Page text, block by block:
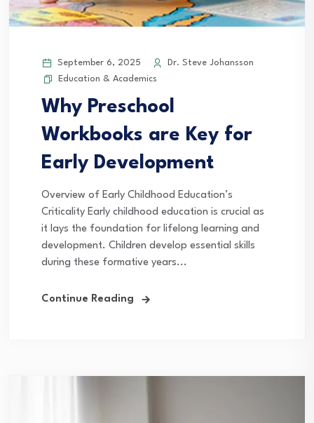
September 6, 2025
Dr. Steve Johansson
Education & Academics
Why Preschool
Workbooks are Key for
Early Development
Overview of Early Childhood Education’s
Criticality Early childhood education is crucial as
it lays the foundation for lifelong learning and
development. Children develop essential skills
during these formative years...
Continue Reading